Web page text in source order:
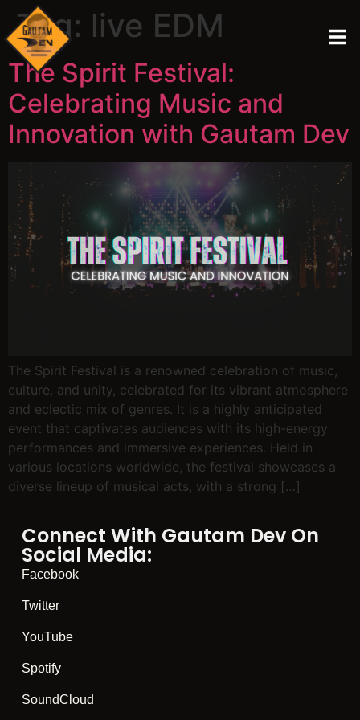
Tag: live EDM
The Spirit Festival:
Celebrating Music and
Innovation with Gautam Dev
The Spirit Festival is a renowned celebration of music,
culture, and unity, celebrated for its vibrant atmosphere
and eclectic mix of genres. It is a highly anticipated
event that captivates audiences with its high-energy
performances and immersive experiences. Held in
various locations worldwide, the festival showcases a
diverse lineup of musical acts, with a strong […]
Connect With Gautam Dev On
Social Media:
Facebook
Twitter
YouTube
Spotify
SoundCloud